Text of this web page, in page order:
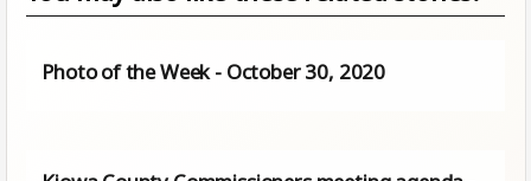
Photo of the Week - October 30, 2020